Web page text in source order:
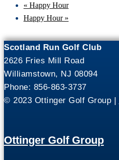
« Happy Hour
Happy Hour »
Scotland Run Golf Club
2626 Fries Mill Road
Williamstown, NJ 08094
Phone: 856-863-3737
© 2023 Ottinger Golf Group |
Ottinger Golf Group